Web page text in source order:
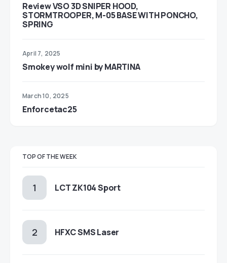
Review VSO 3D SNIPER HOOD,
STORMTROOPER, M-05 BASE WITH PONCHO,
SPRING
April 7, 2025
Smokey wolf mini by MARTINA
March 10, 2025
Enforcetac25
TOP OF THE WEEK
LCT ZK104 Sport
HFXC SMS Laser